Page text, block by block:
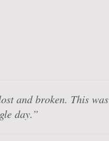
and broken. This
day.”